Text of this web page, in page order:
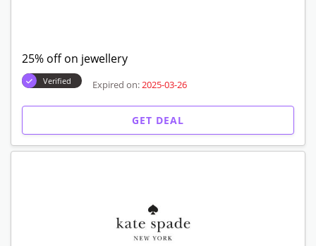
25% off on jewellery
Verified Expired on: 2025-03-26
GET DEAL